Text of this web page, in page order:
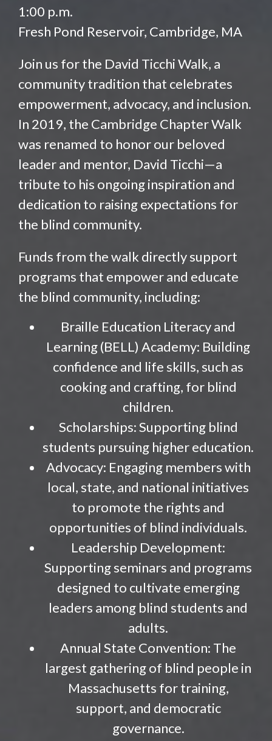
1:00 p.m.
Fresh Pond Reservoir, Cambridge, MA
Join us for the David Ticchi Walk, a
community tradition that celebrates
empowerment, advocacy, and inclusion.
In 2019, the Cambridge Chapter Walk
was renamed to honor our beloved
leader and mentor, David Ticchi—a
tribute to his ongoing inspiration and
dedication to raising expectations for
the blind community.
Funds from the walk directly support
programs that empower and educate
the blind community, including:
Braille Education Literacy and
Learning (BELL) Academy: Building
confidence and life skills, such as
cooking and crafting, for blind
children.
Scholarships: Supporting blind
students pursuing higher education.
Advocacy: Engaging members with
local, state, and national initiatives
to promote the rights and
opportunities of blind individuals.
Leadership Development:
Supporting seminars and programs
designed to cultivate emerging
leaders among blind students and
adults.
Annual State Convention: The
largest gathering of blind people in
Massachusetts for training,
support, and democratic
governance.